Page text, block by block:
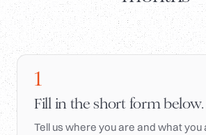
1
Fill in the short form below.
Tell us where you are and what you